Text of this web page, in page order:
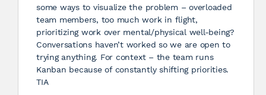
some ways to visualize the problem – overloaded
team members, too much work in flight,
prioritizing work over mental/physical well-being?
Conversations haven’t worked so we are open to
trying anything. For context – the team runs
Kanban because of constantly shifting priorities.
TIA